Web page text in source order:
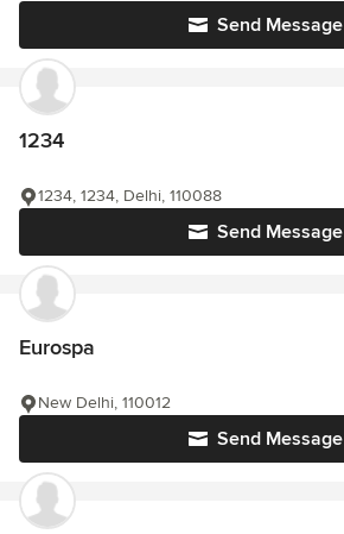
Send Message
1234
Send Message
1234, 1234, Delhi, 110088
Eurospa
Send Message
New Delhi, 110012